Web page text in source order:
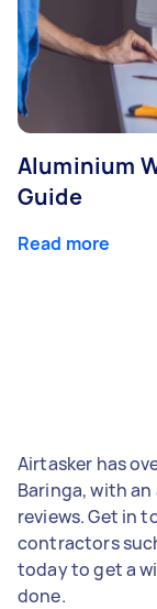
Aluminium
Guide
Read more
Airtasker has
Baringa, with
reviews. Get in
contractors
today to get a
done.